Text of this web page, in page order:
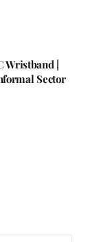
Wristband |
Sector